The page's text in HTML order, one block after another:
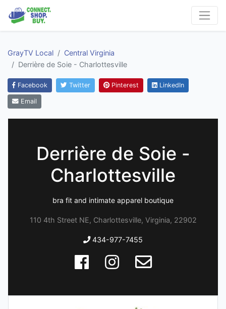
GrayTV Local
Central Virginia
Derrière de Soie - Charlottesville
Facebook Twitter Pinterest LinkedIn
Email
Derrière de Soie -
Charlottesville
bra fit and intimate apparel boutique
110 4th Street NE, Charlottesville, Virginia, 22902
434-977-7455